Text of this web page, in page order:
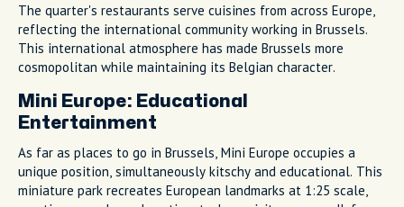
The quarter's restaurants serve cuisines from across Europe,
reflecting the international community working in Brussels.
This international atmosphere has made Brussels more
cosmopolitan while maintaining its Belgian character.
Mini Europe: Educational
Entertainment
As far as places to go in Brussels, Mini Europe occupies a
unique position, simultaneously kitschy and educational. This
miniature park recreates European landmarks at 1:25 scale,